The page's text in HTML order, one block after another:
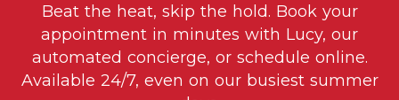
Beat the heat, skip the hold. Book your
appointment in minutes with Lucy, our
automated concierge, or schedule online.
Available 24/7, even on our busiest summer